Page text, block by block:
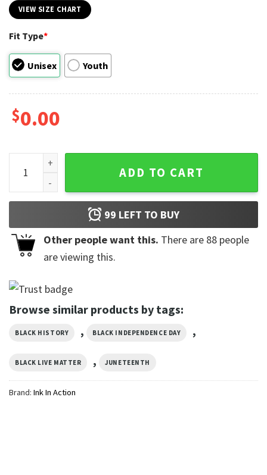
VIEW SIZE CHART
Fit Type*
Unisex Youth
$0.00
Juneteenth Breaking Every Chain Unisex Tee quantity
ADD TO CART
99 LEFT TO BUY
Other people want this. There are 88 people
are viewing this.
Browse similar products by tags:
BLACK HISTORY , BLACK INDEPENDENCE DAY ,
BLACK LIVE MATTER , JUNETEENTH
Brand: Ink In Action